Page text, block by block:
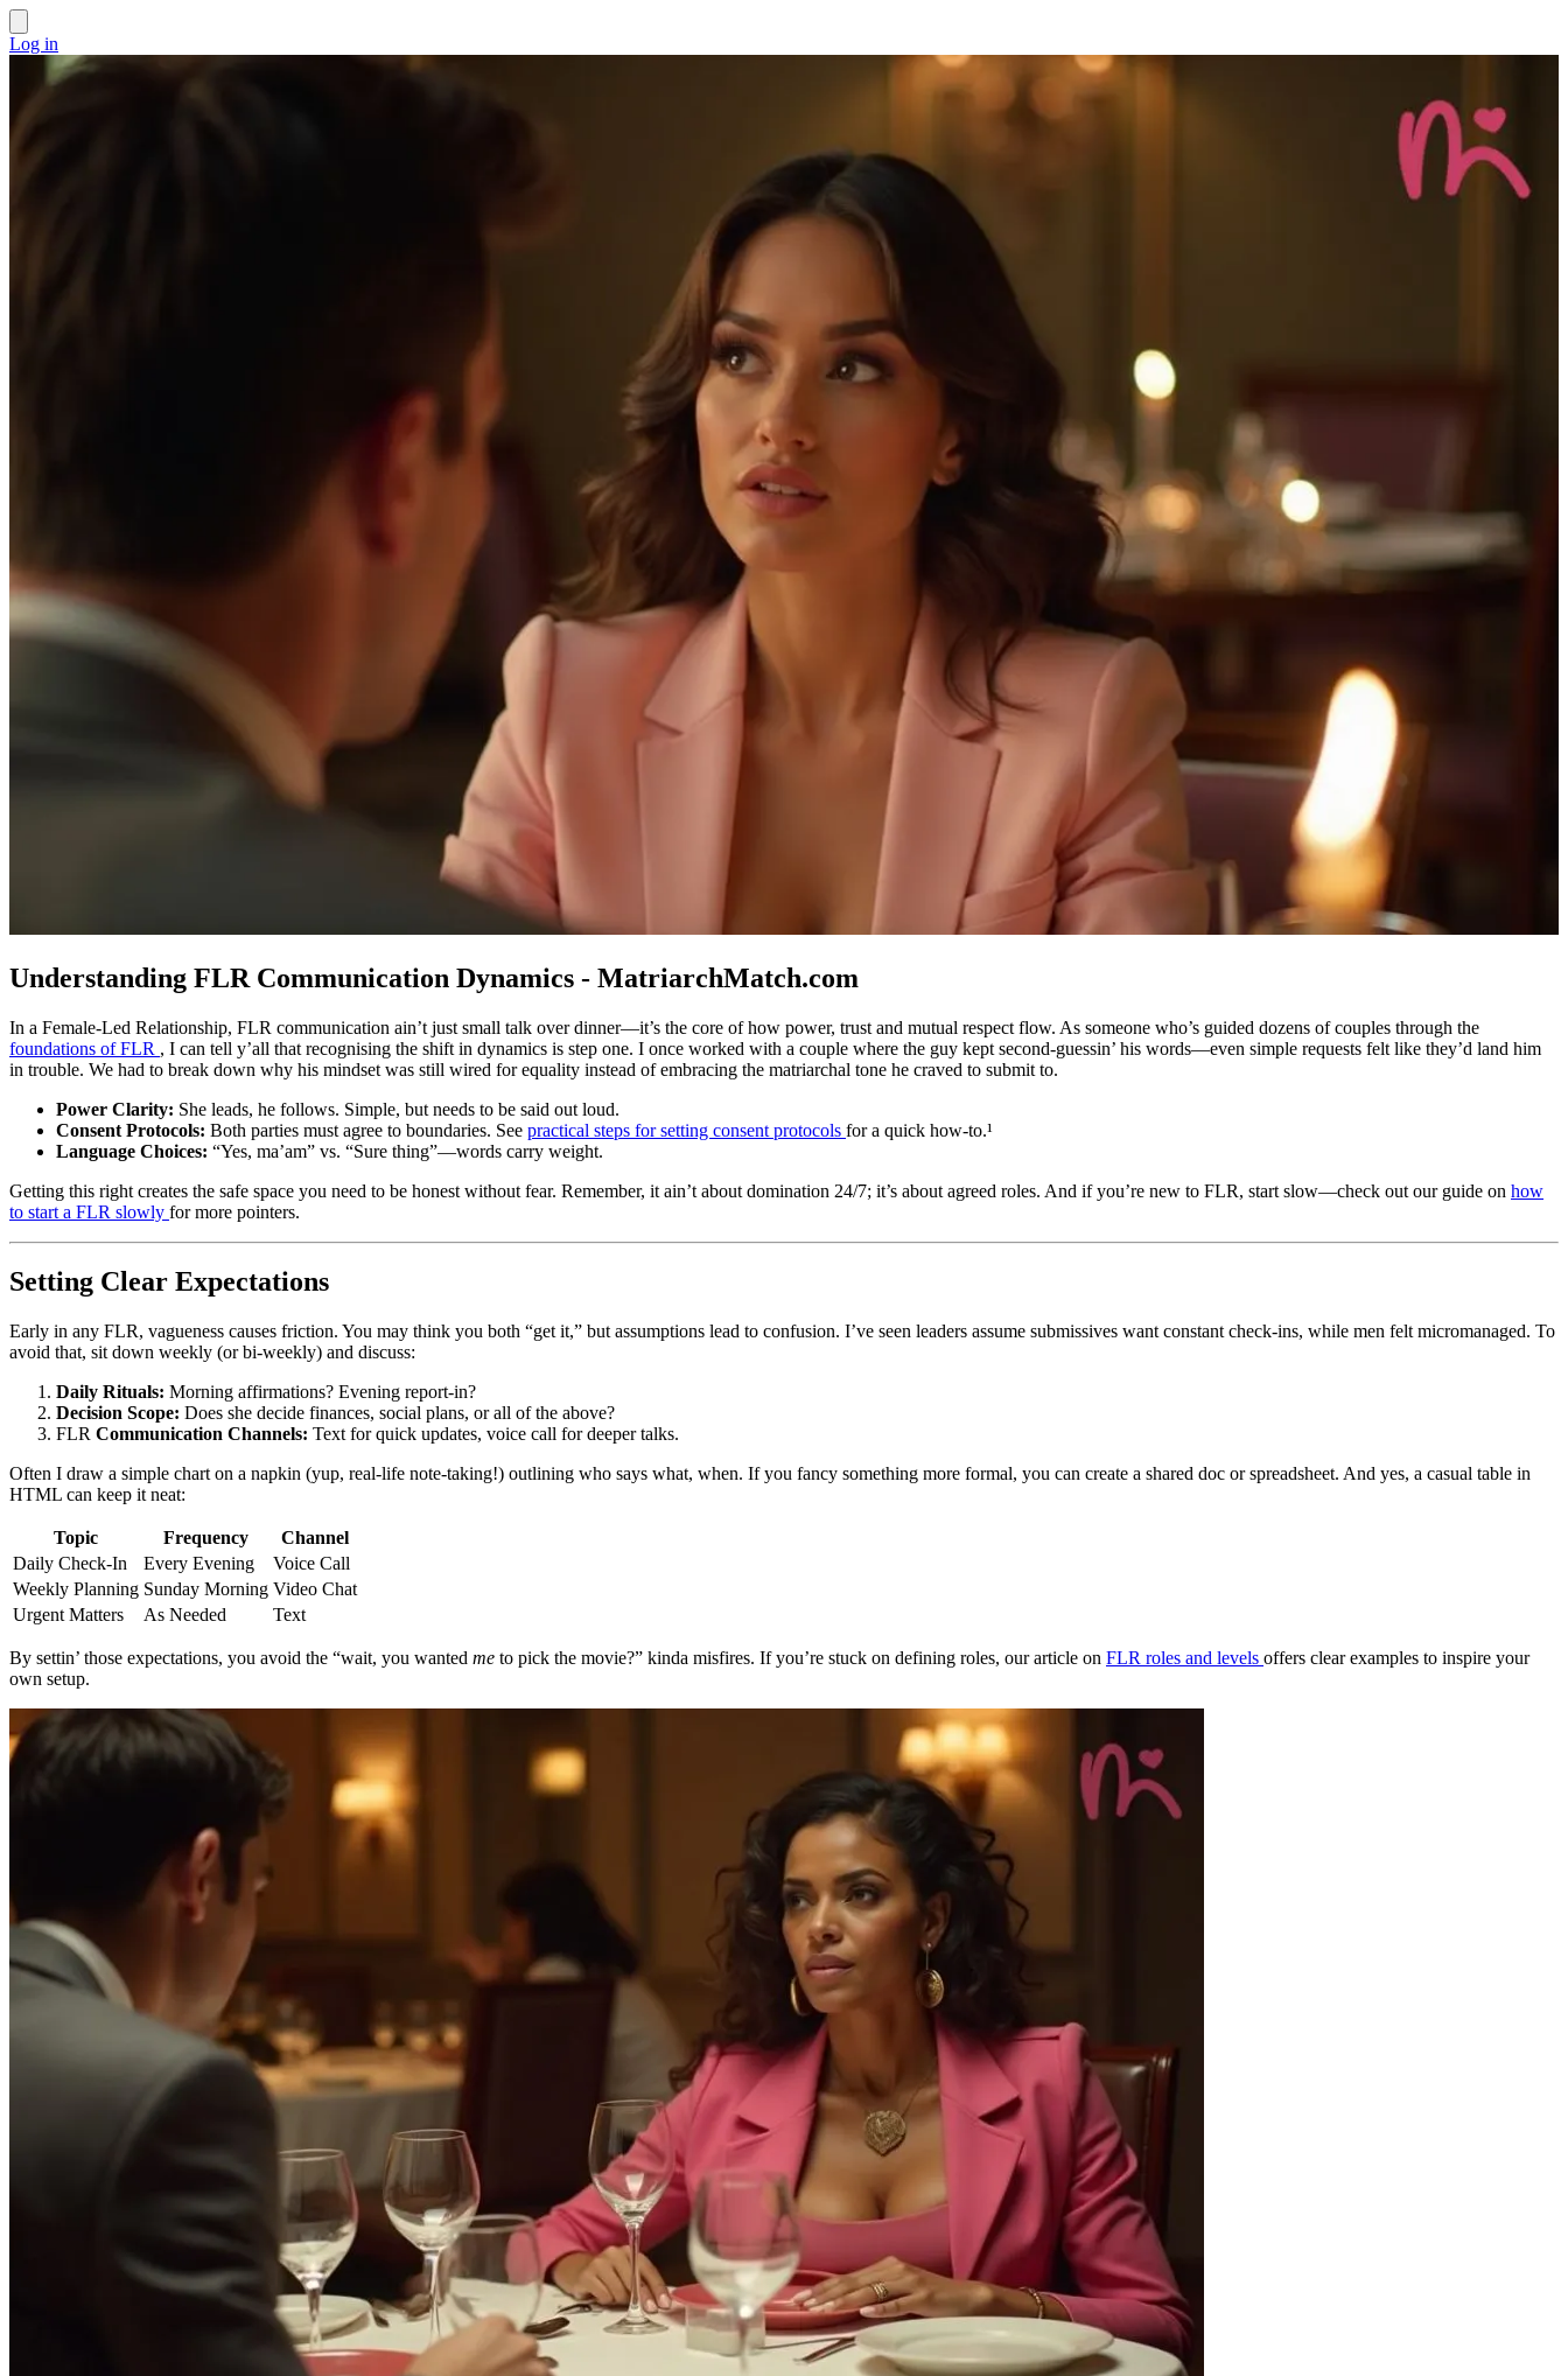
Log in
Understanding FLR Communication Dynamics - MatriarchMatch.com
In a Female-Led Relationship, FLR communication ain’t just small talk over dinner—it’s the core of how power, trust and mutual respect flow. As someone who’s guided dozens of couples through the
foundations of FLR , I can tell y’all that recognising the shift in dynamics is step one. I once worked with a couple where the guy kept second-guessin’ his words—even simple requests felt like they’d land him
in trouble. We had to break down why his mindset was still wired for equality instead of embracing the matriarchal tone he craved to submit to.
Power Clarity: She leads, he follows. Simple, but needs to be said out loud.
Consent Protocols: Both parties must agree to boundaries. See practical steps for setting consent protocols for a quick how-to.¹
Language Choices: “Yes, ma’am” vs. “Sure thing”—words carry weight.
Getting this right creates the safe space you need to be honest without fear. Remember, it ain’t about domination 24/7; it’s about agreed roles. And if you’re new to FLR, start slow—check out our guide on how
to start a FLR slowly for more pointers.
Setting Clear Expectations
Early in any FLR, vagueness causes friction. You may think you both “get it,” but assumptions lead to confusion. I’ve seen leaders assume submissives want constant check-ins, while men felt micromanaged. To
avoid that, sit down weekly (or bi-weekly) and discuss:
Daily Rituals: Morning affirmations? Evening report-in?
Decision Scope: Does she decide finances, social plans, or all of the above?
FLR Communication Channels: Text for quick updates, voice call for deeper talks.
Often I draw a simple chart on a napkin (yup, real-life note-taking!) outlining who says what, when. If you fancy something more formal, you can create a shared doc or spreadsheet. And yes, a casual table in
HTML can keep it neat:
Topic Frequency
Channel
Daily Check-In
Every Evening
Voice Call
Weekly Planning Sunday Morning Video Chat
Urgent Matters
As Needed Text
By settin’ those expectations, you avoid the “wait, you wanted me to pick the movie?” kinda misfires. If you’re stuck on defining roles, our article on FLR roles and levels offers clear examples to inspire your
own setup.